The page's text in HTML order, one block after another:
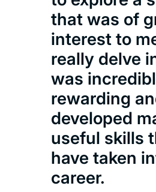
that was of
interest to
really delve
was
rewarding
developed
useful skills
have taken
career.